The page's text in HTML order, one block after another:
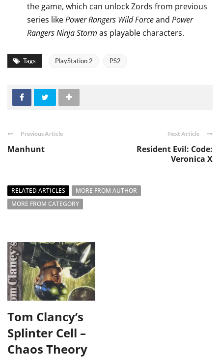
the game, which can unlock Zords from previous
series likePower Rangers Wild Forceand Power
Rangers Ninja Storm as playable characters.
Tags PlayStation 2 PS2
Previous Article
Manhunt
Next Article
Resident Evil: Code:
Veronica X
RELATED ARTICLES
MORE FROM AUTHOR
MORE FROM CATEGORY
Tom Clancy’s
Splinter Cell –
Chaos Theory